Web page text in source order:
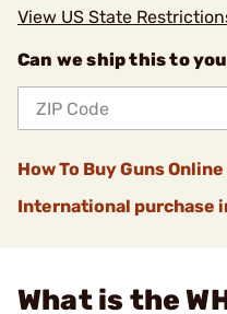
View US State
Can we ship this to
How To Buy Guns Online
International purchase
What is the